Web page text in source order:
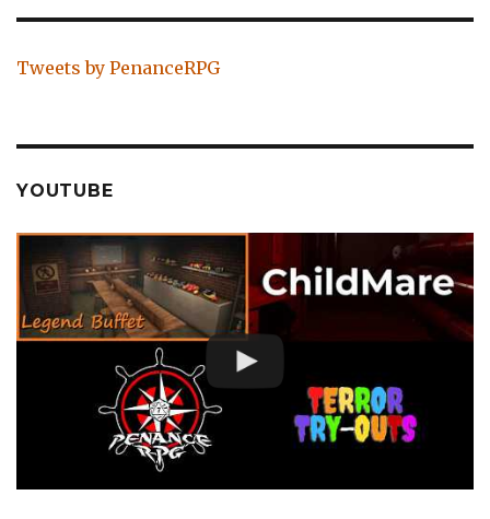
Tweets by PenanceRPG
YOUTUBE